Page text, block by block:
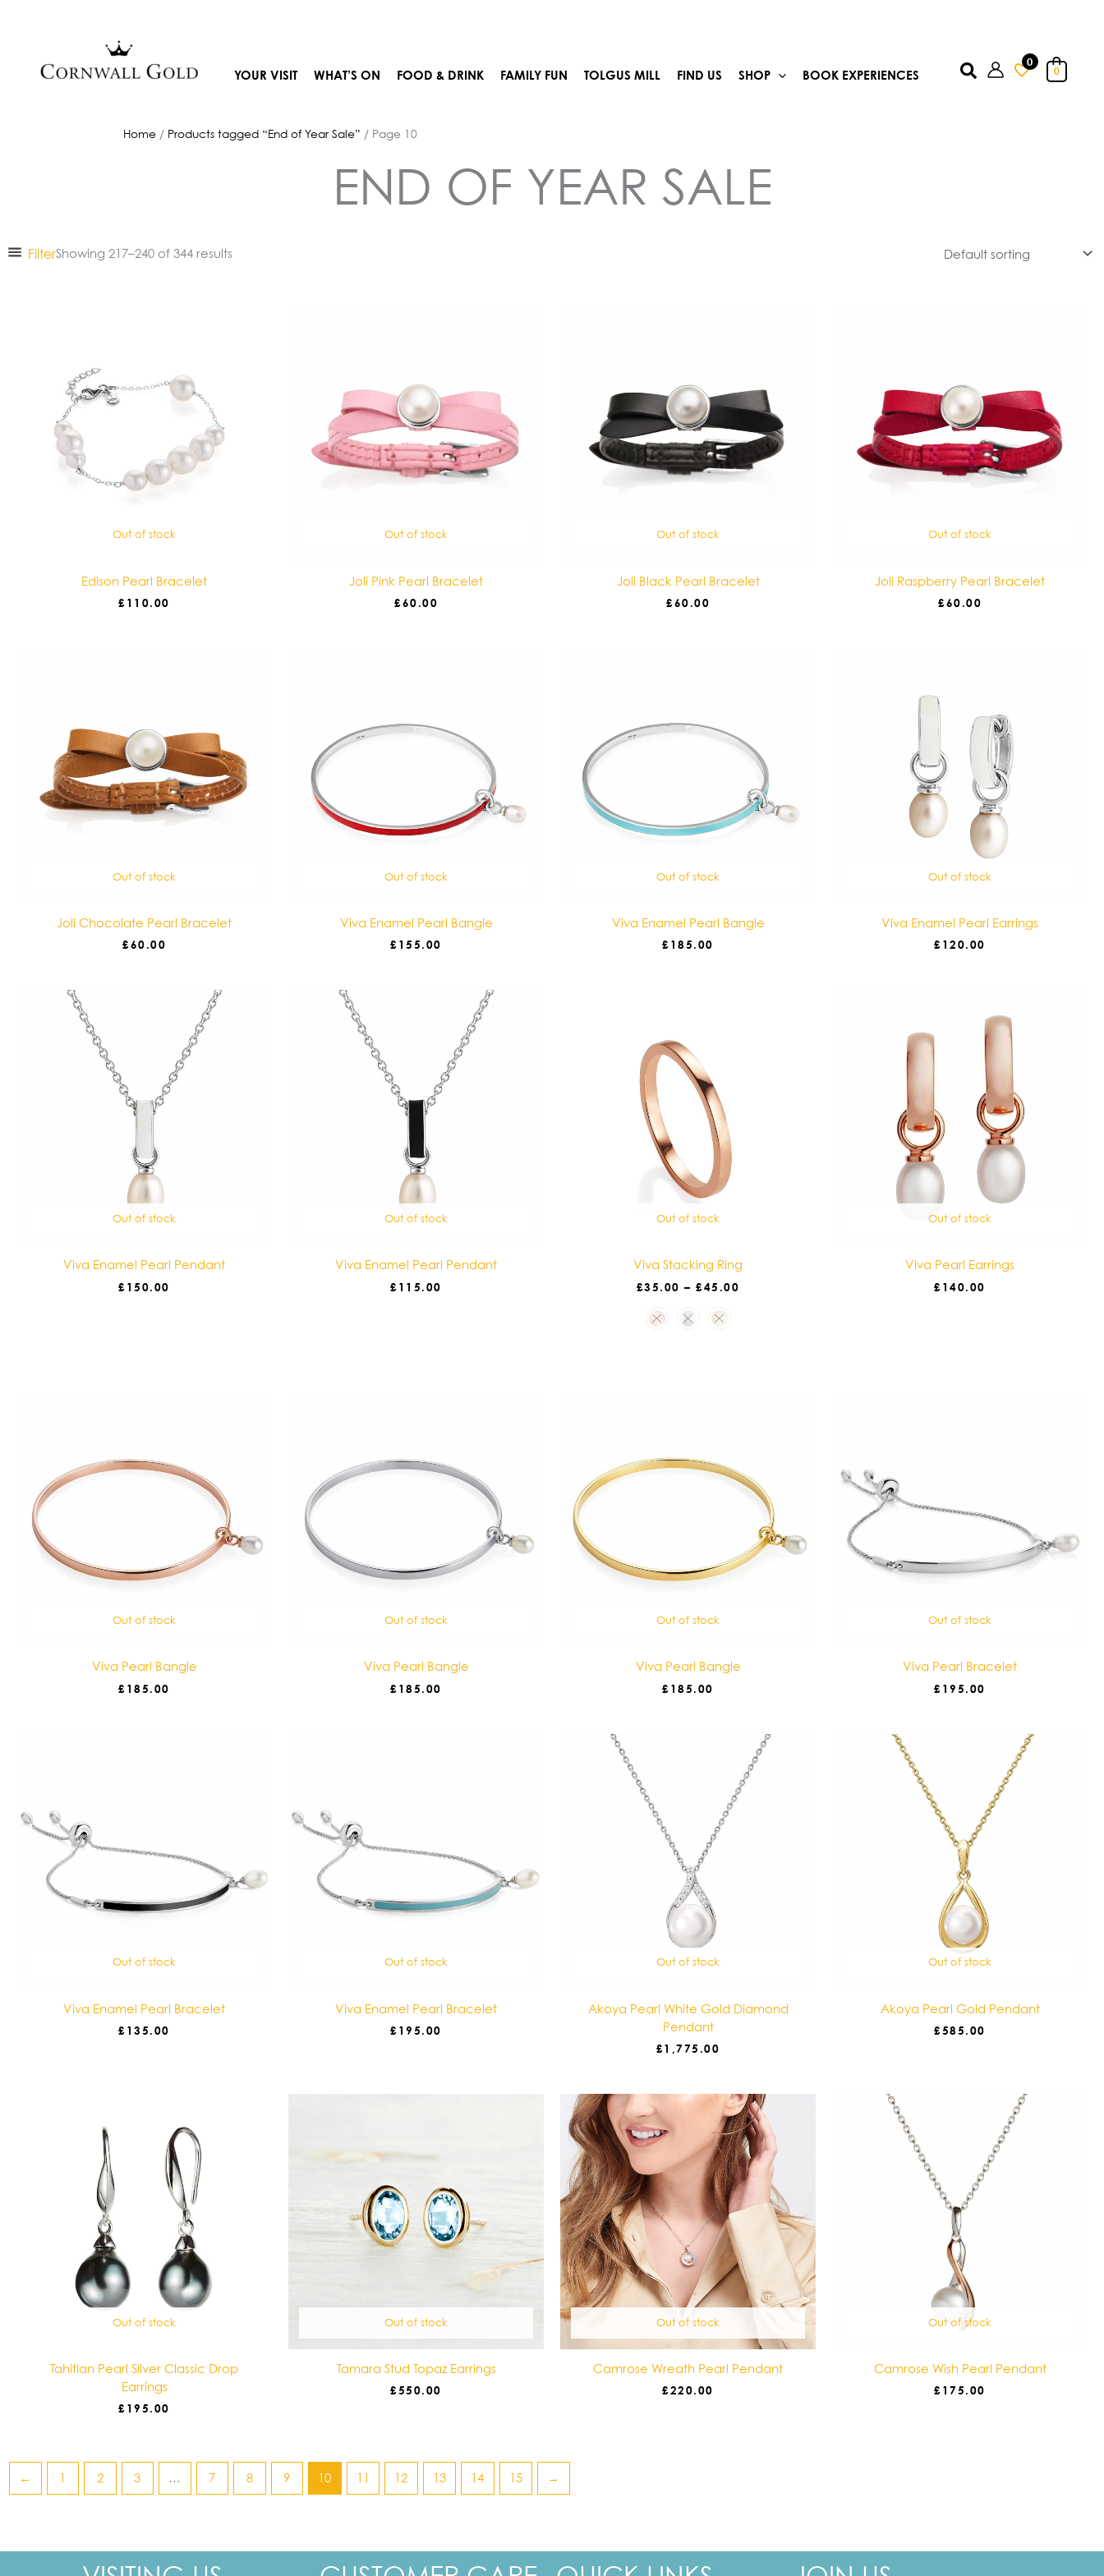
YOUR VISIT WHAT’S ON FOOD & DRINK FAMILY FUN TOLGUS MILL FIND US SHOP BOOK EXPERIENCES Search 0
0
Home / Products tagged “End of Year Sale” / Page 10
END OF YEAR SALE
FilterShowing 217–240 of 344 results
Out of stock
Edison Pearl Bracelet
£110.00
Out of stock
Joli Pink Pearl Bracelet
£60.00
Out of stock
Joli Black Pearl Bracelet
£60.00
Out of stock
Joli Raspberry Pearl Bracelet
£60.00
Out of stock
Joli Chocolate Pearl Bracelet
£60.00
Out of stock
Viva Enamel Pearl Bangle
£155.00
Out of stock
Viva Enamel Pearl Bangle
£185.00
Out of stock
Viva Enamel Pearl Earrings
£120.00
Out of stock
Viva Enamel Pearl Pendant
£150.00
Out of stock
Viva Enamel Pearl Pendant
£115.00
Out of stock
Viva Stacking Ring
£35.00 – £45.00
Out of stock
Viva Pearl Earrings
£140.00
Out of stock
Viva Pearl Bangle
£185.00
Out of stock
Viva Pearl Bangle
£185.00
Out of stock
Viva Pearl Bangle
£185.00
Out of stock
Viva Pearl Bracelet
£195.00
Out of stock
Viva Enamel Pearl Bracelet
£135.00
Out of stock
Viva Enamel Pearl Bracelet
£195.00
Out of stock
Akoya Pearl White Gold Diamond
Pendant
£1,775.00
Out of stock
Akoya Pearl Gold Pendant
£585.00
Out of stock
Tahitian Pearl Silver Classic Drop
Earrings
£195.00
Out of stock
Tamara Stud Topaz Earrings
£550.00
Out of stock
Camrose Wreath Pearl Pendant
£220.00
Out of stock
Camrose Wish Pearl Pendant
£175.00
← 1 2 3 … 7 8 9 10 11 12 13 14 15 →